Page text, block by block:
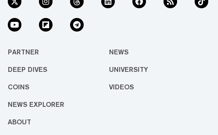
PARTNER NEWS
DEEP DIVES UNIVERSITY
COINS VIDEOS
NEWS EXPLORER
ABOUT